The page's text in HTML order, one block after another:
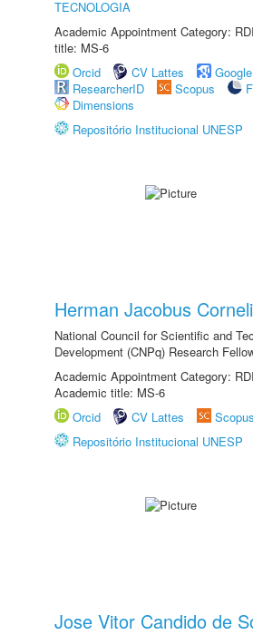
TECNOLOGIA
Academic Appointment Category:
title: MS-6
Orcid
CV Lattes
ResearcherID
Scopus
Dimensions
Repositório Institucional UNESP
Herman Jacobus
National Council for Scientific and
Development (CNPq) Research
Academic Appointment Category:
Academic title: MS-6
Orcid
CV Lattes Scopus
Repositório Institucional UNESP
Jose Vitor Candido de